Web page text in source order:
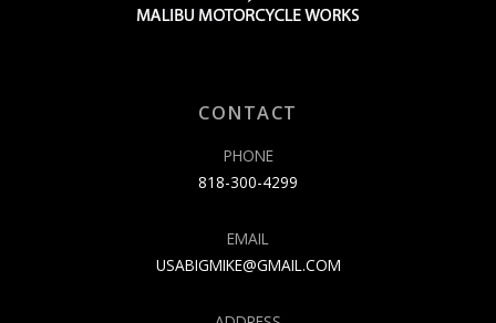
CONTACT
PHONE
818-300-4299
EMAIL
USABIGMIKE@GMAIL.COM